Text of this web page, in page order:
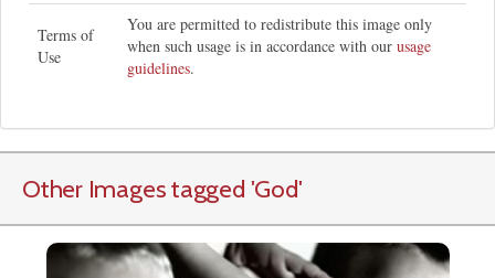
Terms of
Use
You are permitted to redistribute this image only
when such usage is in accordance with our usage
guidelines.
Other Images tagged 'God'